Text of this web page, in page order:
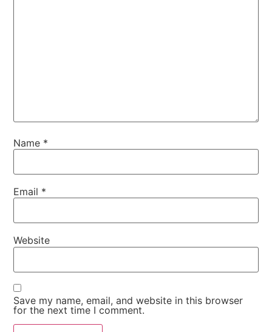
Name *
Email *
Website
Save my name, email, and website in this browser
for the next time I comment.